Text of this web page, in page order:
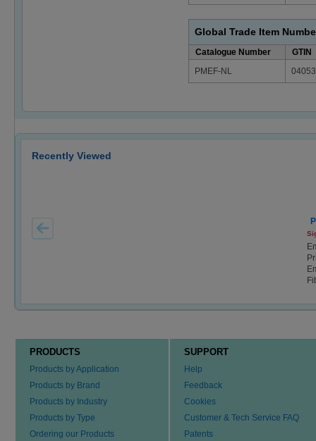
Global Trade Item
Catalogue Number
GTIN
PMEF-NL
Recently Viewed
PRODUCTS
Products by Application
Products by Brand
Products by Industry
Products by Type
Ordering our Products
SUPPORT
Help
Feedback
Cookies
Customer & Tech Service FAQ
Patents